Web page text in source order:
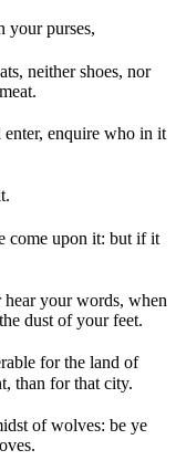
your purses,
neither shoes, nor
enquire who in it
come upon it: but if it
your words, when
dust of your feet.
for the land of
than for that city.
of wolves: be ye